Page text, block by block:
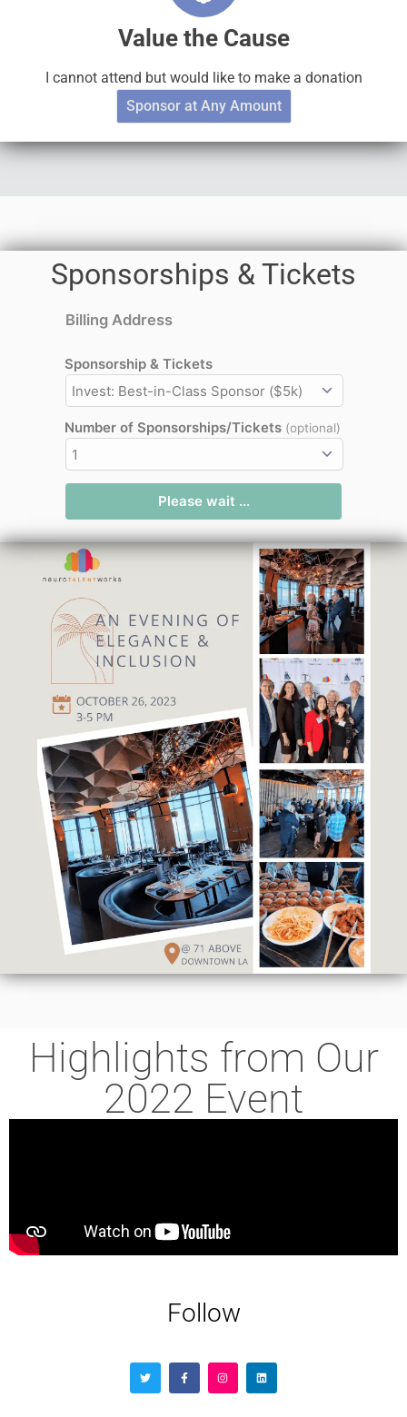
Value the Cause
I cannot attend but would like to make a donation
Sponsor at Any Amount
Sponsorships & Tickets
Billing Address
Sponsorship & Tickets
Number of Sponsorships/Tickets (optional)
Please wait ...
Highlights from Our
2022 Event
Follow